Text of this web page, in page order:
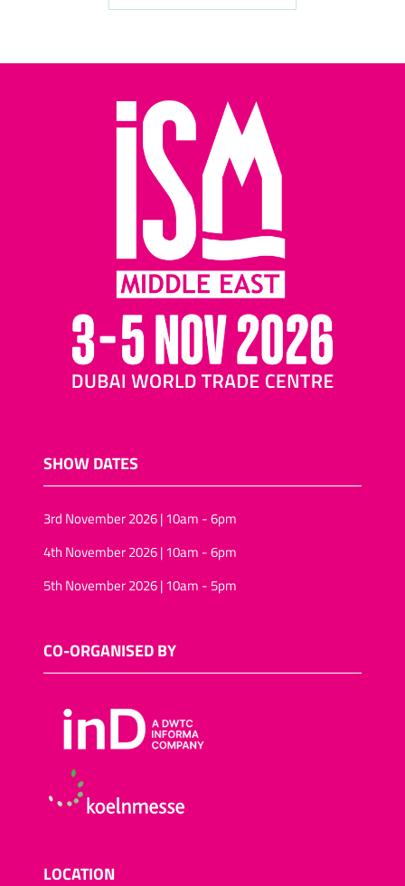
SHOW DATES
3rd November 2026 | 10am - 6pm
4th November 2026 | 10am - 6pm
5th November 2026 | 10am - 5pm
CO-ORGANISED BY
LOCATION